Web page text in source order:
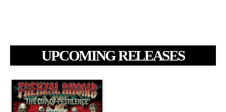
UPCOMING RELEASES